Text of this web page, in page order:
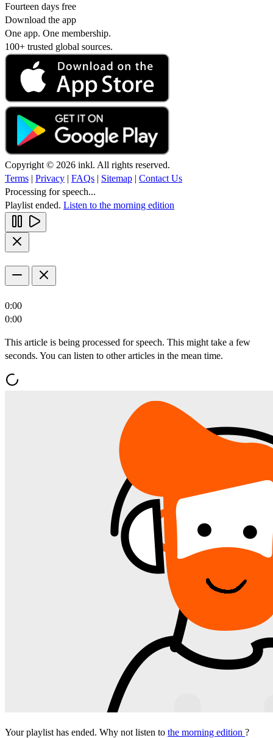
Fourteen days free
Download the app
One app. One membership.
100+ trusted global sources.
Copyright © 2026 inkl. All rights reserved.
Terms | Privacy | FAQs | Sitemap | Contact Us
Processing for speech...
Playlist ended. Listen to the morning edition
0:00
0:00
This article is being processed for speech. This might take a few
seconds. You can listen to other articles in the mean time.
Your playlist has ended. Why not listen to the morning edition ?